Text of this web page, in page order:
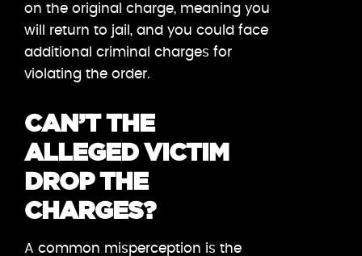
on the original charge, meaning you
will return to jail, and you could face
additional criminal charges for
violating the order.
CAN’T THE
ALLEGED VICTIM
DROP THE
CHARGES?
A common misperception is the